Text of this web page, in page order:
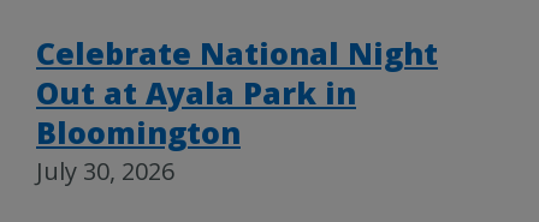
Celebrate National Night
Out at Ayala Park in
Bloomington
July 30, 2026